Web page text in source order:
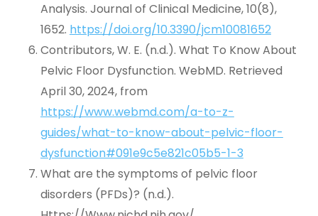
Analysis. Journal of Clinical Medicine, 10(8),
1652. https://doi.org/10.3390/jcm10081652
Contributors, W. E. (n.d.). What To Know About
Pelvic Floor Dysfunction. WebMD. Retrieved
April 30, 2024, from
https://www.webmd.com/a-to-z-
guides/what-to-know-about-pelvic-floor-
dysfunction#091e9c5e821c05b5-1-3
What are the symptoms of pelvic floor
disorders (PFDs)? (n.d.).